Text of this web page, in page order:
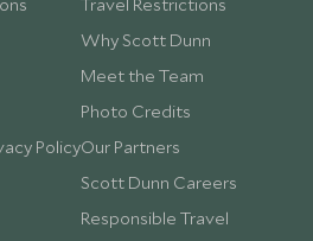
Policy
Why Scott Dunn
Meet the Team
Photo Credits
Our Partners
Scott Dunn Careers
Responsible Travel